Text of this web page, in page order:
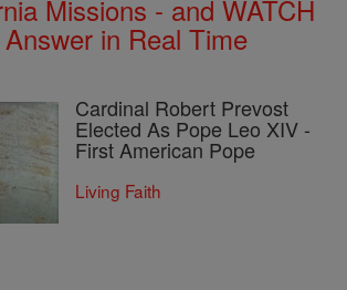
Missions - and WATCH
in Real Time
Cardinal Robert Prevost
Elected As Pope Leo XIV -
First American Pope
Living Faith